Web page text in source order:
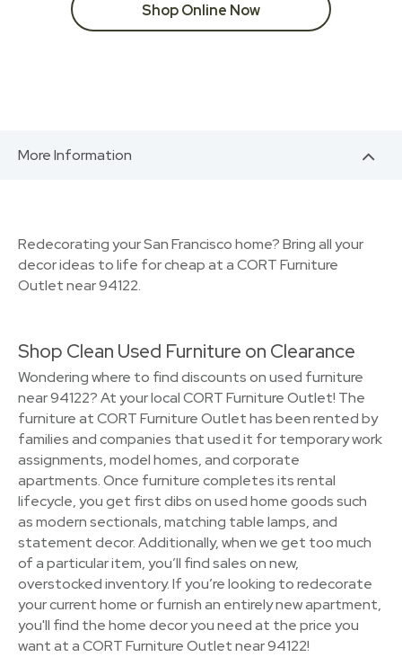
Shop Online Now
More Information
Redecorating your San Francisco home? Bring all your
decor ideas to life for cheap at a CORT Furniture
Outlet near 94122.
Shop Clean Used Furniture on Clearance
Wondering where to find discounts on used furniture
near 94122? At your local CORT Furniture Outlet! The
furniture at CORT Furniture Outlet has been rented by
families and companies that used it for temporary work
assignments, model homes, and corporate
apartments. Once furniture completes its rental
lifecycle, you get first dibs on used home goods such
as modern sectionals, matching table lamps, and
statement decor. Additionally, when we get too much
of a particular item, you’ll find sales on new,
overstocked inventory. If you’re looking to redecorate
your current home or furnish an entirely new apartment,
you'll find the home decor you need at the price you
want at a CORT Furniture Outlet near 94122!